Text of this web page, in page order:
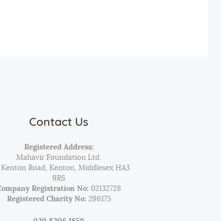
Contact Us
Registered Address:
Mahavir Foundation Ltd.
Kenton Road, Kenton, Middlesex HA3
9RS
Registration No: 02132728
Registered Charity No: 296175